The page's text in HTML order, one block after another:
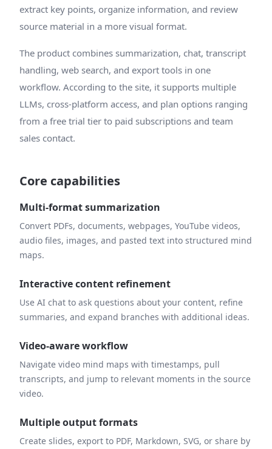
extract key points, organize information, and review
source material in a more visual format.
The product combines summarization, chat, transcript
handling, web search, and export tools in one
workflow. According to the site, it supports multiple
LLMs, cross-platform access, and plan options ranging
from a free trial tier to paid subscriptions and team
sales contact.
Core capabilities
Multi-format summarization
Convert PDFs, documents, webpages, YouTube videos,
audio files, images, and pasted text into structured mind
maps.
Interactive content refinement
Use AI chat to ask questions about your content, refine
summaries, and expand branches with additional ideas.
Video-aware workflow
Navigate video mind maps with timestamps, pull
transcripts, and jump to relevant moments in the source
video.
Multiple output formats
Create slides, export to PDF, Markdown, SVG, or share by